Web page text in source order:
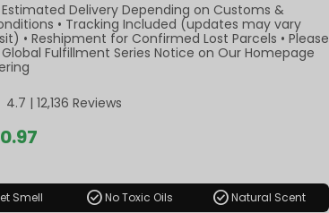
Delivery Depending on Customs &
• Tracking Included (updates may vary
• Reshipment for Confirmed Lost Parcels • Please
Fulfillment Series Notice on Our Homepage
4.7 | 12,136 Reviews
Smell check_circle No Toxic Oils check_circleNatural Scent